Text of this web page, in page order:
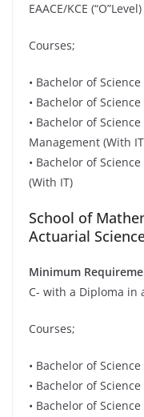
EAACE/KCE
Courses;
• Bachelor of
• Bachelor of
• Bachelor of
Management (With
• Bachelor of
(With IT)
School of
Actuarial
Minimum
C- with a Diploma in
Courses;
• Bachelor of
• Bachelor of
• Bachelor of